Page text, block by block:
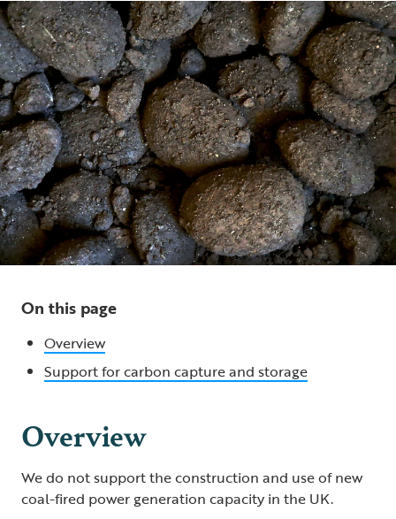
On this page
Overview
Support for carbon capture and storage
Overview
We do not support the construction and use of new
coal-fired power generation capacity in the UK.